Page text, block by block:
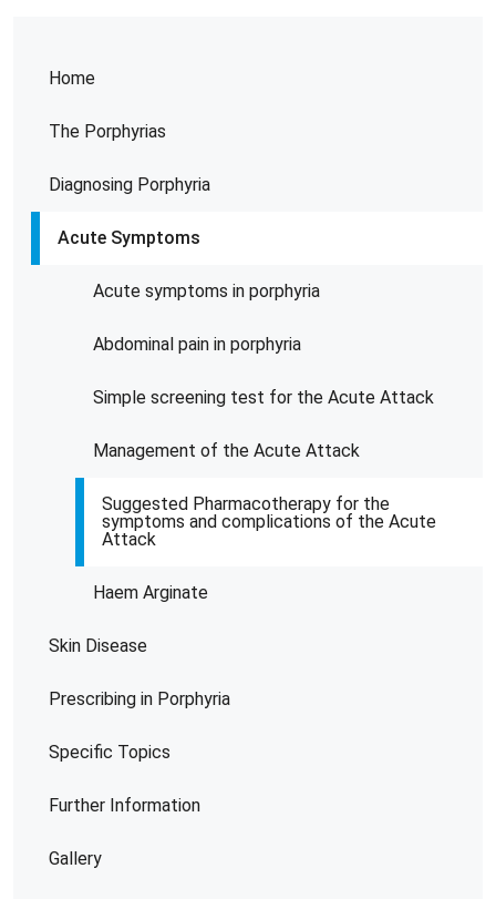
Home
The Porphyrias
Diagnosing Porphyria
Acute Symptoms
Acute symptoms in porphyria
Abdominal pain in porphyria
Simple screening test for the Acute Attack
Management of the Acute Attack
Suggested Pharmacotherapy for the
symptoms and complications of the Acute
Attack
Haem Arginate
Skin Disease
Prescribing in Porphyria
Specific Topics
Further Information
Gallery